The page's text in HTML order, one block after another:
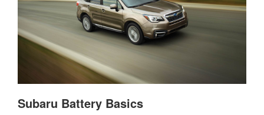
Subaru Battery Basics